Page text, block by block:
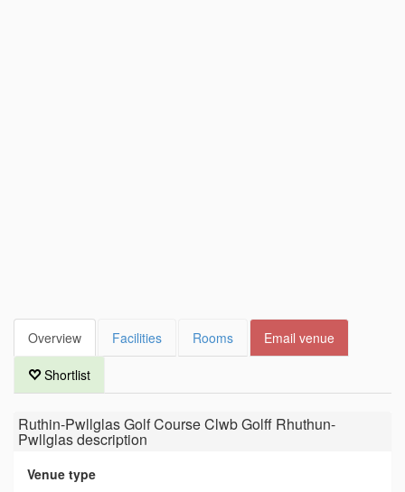
Overview Facilities Rooms Email venue
Shortlist
Ruthin-Pwllglas Golf Course Clwb Golff Rhuthun-
Pwllglasdescription
Venue type